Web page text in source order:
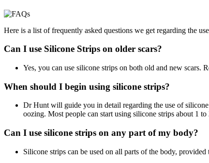
Here is a list of frequently asked questions we get regarding the
Can I use Silicone Strips on older scars?
Yes, you can use silicone strips on both old and new scars.
When should I begin using silicone strips?
Dr Hunt will guide you in detail regarding the use of
oozing. Most people can start using silicone strips about 1
Can I use silicone strips on any part of my body?
Silicone strips can be used on all parts of the body,